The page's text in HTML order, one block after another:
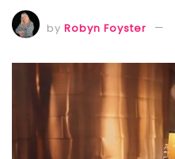
by Robyn Foyster